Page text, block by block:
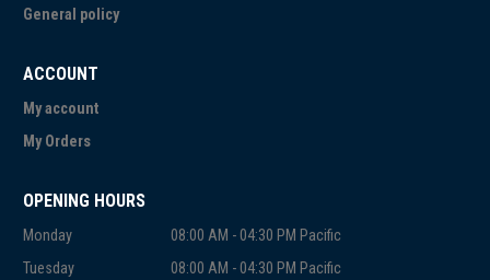
General policy
ACCOUNT
My account
My Orders
OPENING HOURS
Monday
08:00 AM - 04:30 PM Pacific
Tuesday
08:00 AM - 04:30 PM Pacific